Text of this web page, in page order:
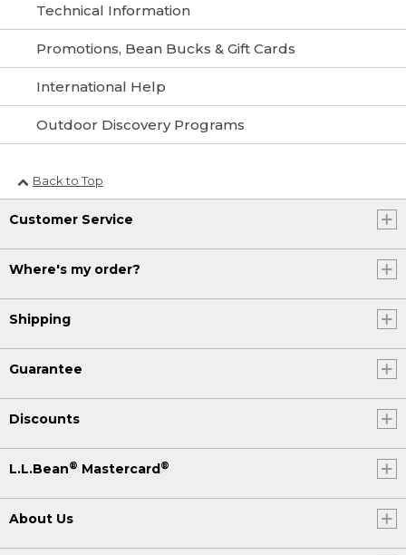
Technical Information
Promotions, Bean Bucks & Gift Cards
International Help
Outdoor Discovery Programs
Back to Top
Customer Service
Where's my order?
Shipping
Guarantee
Discounts
L.L.Bean® Mastercard ®
About Us